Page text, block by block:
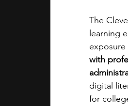
The
learning
with
digital
for